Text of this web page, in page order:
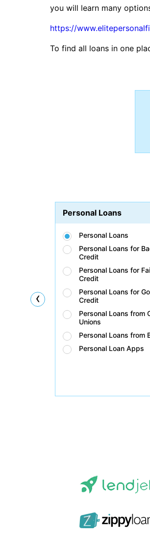
you will learn many
https://
To find all loans in one
Personal Loans
Personal Loans
Personal Loans for
Credit
Personal Loans for
Credit
Personal Loans for
Credit
Personal Loans from
Unions
Personal Loans from
Personal Loan Apps
‹